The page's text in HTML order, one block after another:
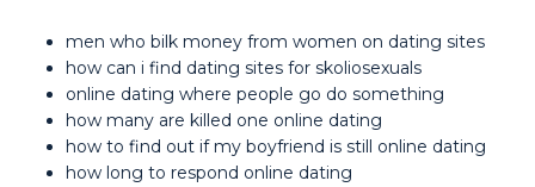
men who bilk money from women on dating sites
how can i find dating sites for skoliosexuals
online dating where people go do something
how many are killed one online dating
how to find out if my boyfriend is still online dating
how long to respond online dating